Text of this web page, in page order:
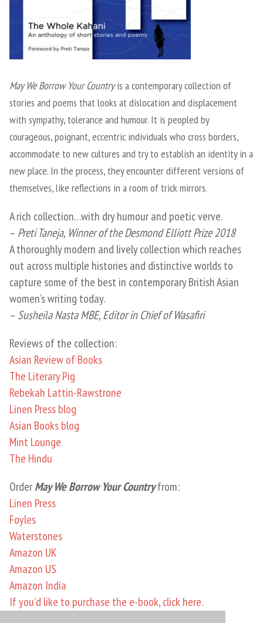
May We Borrow Your Countryis a contemporary collection of
stories and poems that looks at dislocation and displacement
with sympathy, tolerance and humour. It is peopled by
courageous, poignant, eccentric individuals who cross borders,
accommodate to new cultures and try to establish an identity in a
new place. In the process, they encounter different versions of
themselves, like reflections in a room of trick mirrors.
A rich collection…with dry humour and poetic verve.
– Preti Taneja, Winner of the Desmond Elliott Prize 2018
A thoroughly modern and lively collection which reaches
out across multiple histories and distinctive worlds to
capture some of the best in contemporary British Asian
women’s writing today.
– Susheila Nasta MBE, Editor in Chief of Wasafiri
Reviews of the collection:
Asian Review of Books
The Literary Pig
Rebekah Lattin-Rawstrone
Linen Press blog
Asian Books blog
Mint Lounge
The Hindu
OrderMay We Borrow Your Countryfrom:
Linen Press
Foyles
Waterstones
Amazon UK
Amazon US
Amazon India
If you’d like to purchase the e-book, click here.